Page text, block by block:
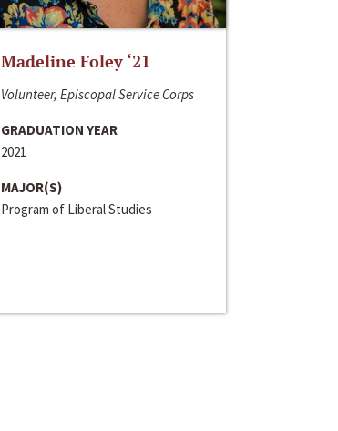
Madeline Foley ‘21
Volunteer, Episcopal Service Corps
GRADUATION YEAR
2021
MAJOR(S)
Program of Liberal Studies